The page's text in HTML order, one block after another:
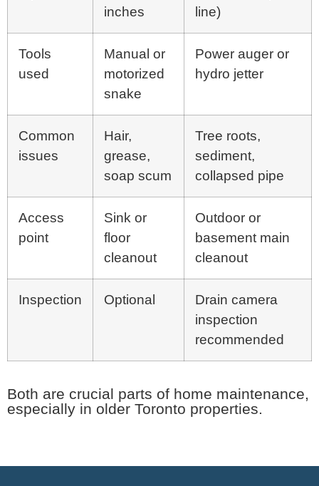
inches
line)
Tools
used
Manual or
motorized
snake
Power auger or
hydro jetter
Common
issues
Hair,
grease,
soap scum
Tree roots,
sediment,
collapsed pipe
Access
point
Sink or
floor
cleanout
Outdoor or
basement main
cleanout
Inspection Optional
Drain camera
inspection
recommended
Both are crucial parts of home maintenance,
especially in older Toronto properties.